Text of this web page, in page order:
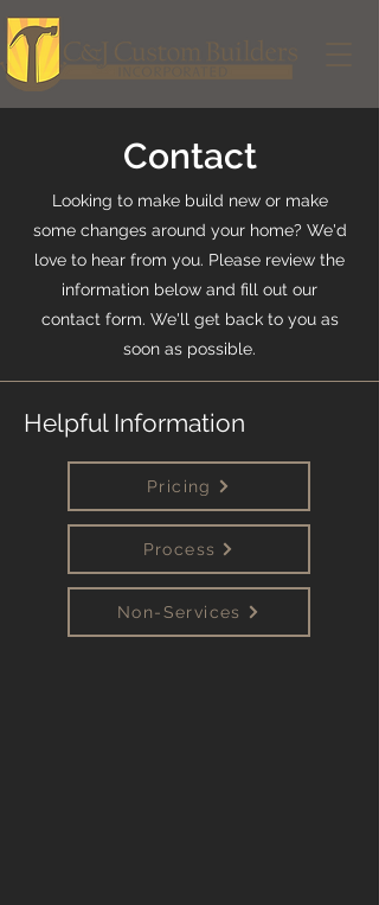
Contact
Looking to make build new or make
some changes around your home? We'd
love to hear from you. Please review the
information below and fill out our
contact form. We'll get back to you as
soon as possible.
Helpful Information
Pricing
Process
Non-Services